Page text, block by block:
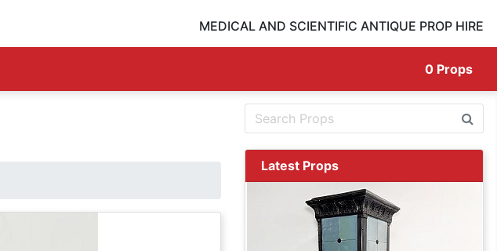
MEDICAL AND SCIENTIFIC ANTIQUE PROP HIRE
0 Props
Latest Props